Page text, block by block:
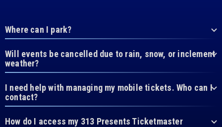
Where can I park?
Will events be cancelled due to rain, snow, or inclement
weather?
I need help with managing my mobile tickets. Who can I
contact?
How do I access my 313 Presents Ticketmaster